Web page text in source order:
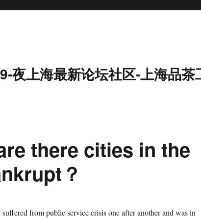
夜上海最新论坛社区-上海品茶
there cities in the
？
public service crisis one after another and was in